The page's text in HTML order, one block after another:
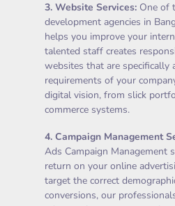
3. Website Services: One of
development agencies in
helps you improve your
talented staff creates
websites that are specifically
requirements of your
digital vision, from slick
commerce systems.
4. Campaign Management
Ads Campaign Management
return on your online
target the correct
conversions, our